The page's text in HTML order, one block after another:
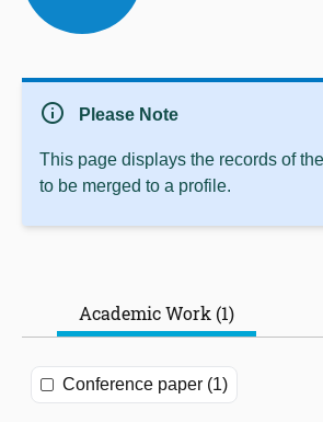
info Please Note
This page displays the records of
to be merged to a profile.
Academic Work (1)
Conference paper (1)